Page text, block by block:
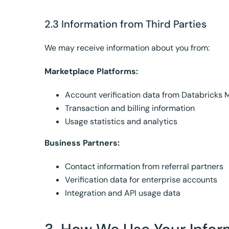
2.3 Information from Third Parties
We may receive information about you from:
Marketplace Platforms:
Account verification data from Databricks
Transaction and billing information
Usage statistics and analytics
Business Partners:
Contact information from referral partners
Verification data for enterprise accounts
Integration and API usage data